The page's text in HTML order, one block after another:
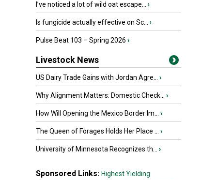
I’ve noticed a lot of wild oat escape... ›
Is fungicide actually effective on Sc... ›
Pulse Beat 103 – Spring 2026 ›
Livestock News
US Dairy Trade Gains with Jordan Agre... ›
Why Alignment Matters: Domestic Check... ›
How Will Opening the Mexico Border Im... ›
The Queen of Forages Holds Her Place ... ›
University of Minnesota Recognizes th... ›
Sponsored Links: Highest Yielding